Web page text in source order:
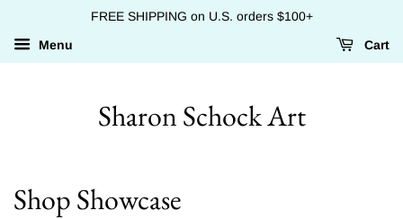
FREE SHIPPING on U.S. orders $100+
Menu Cart
Sharon Schock Art
Shop Showcase